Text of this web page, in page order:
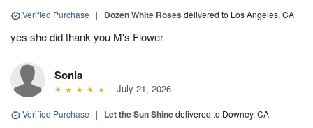
Verified Purchase | Dozen White Roses delivered to Los Angeles, CA
yes she did thank you M's Flower
Sonia
July 21, 2026
Verified Purchase | Let the Sun Shinedelivered to Downey, CA